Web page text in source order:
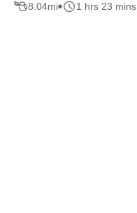
8.04mi 1 hrs 23 mins